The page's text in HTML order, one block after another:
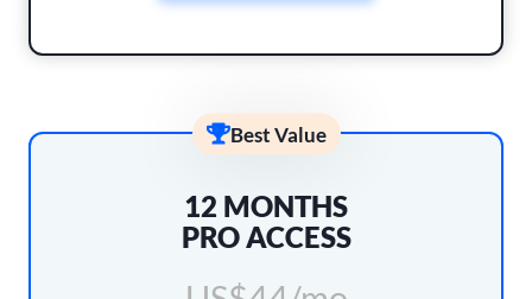
Best Value
12 MONTHS
PRO ACCESS